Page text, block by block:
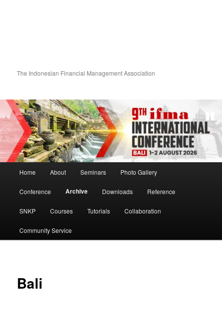
The Indonesian Financial Management Association
Skip to primary content
Skip to secondary content
Home About Seminars Photo Gallery
Conference Archive Downloads Reference
SNKP Courses Tutorials Collaboration
Community Service
Bali